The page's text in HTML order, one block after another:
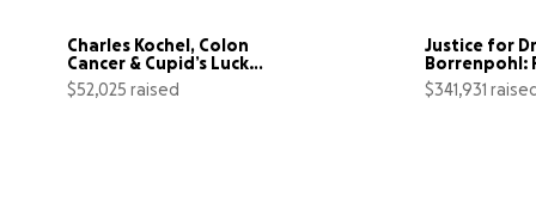
Charles Kochel, Colon
Cancer & Cupid’s Lucky
Arrow ♥️
$52,025 raised
Justice for
Borrenpohl:
the First
$341,931